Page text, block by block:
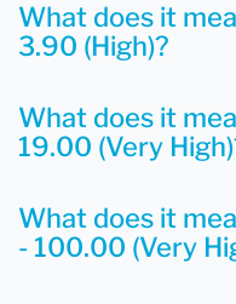
What does it
3.90 (High)?
What does it
19.00 (Very
What does it
- 100.00 (Very